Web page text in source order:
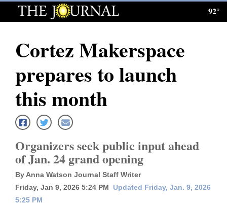
Log
Subscribe
E-
Edition
News
Local News
92°
Cortez Makerspace
prepares to launch
this month
Organizers seek public input ahead
of Jan. 24 grand opening
By Anna Watson Journal Staff Writer
Friday, Jan 9, 2026 5:24 PM
Updated Friday, Jan. 9, 2026
5:25 PM